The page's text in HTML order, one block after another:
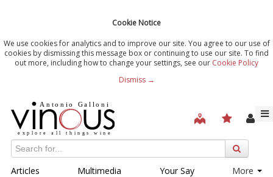
Cookie Notice
We use cookies for analytics and to improve our site. You agree to our use of
cookies by dismissing this message box or continuing to use our site. To find
out more, including how to change your settings, see our Cookie Policy
Dismiss →
Articles Multimedia Your Say More